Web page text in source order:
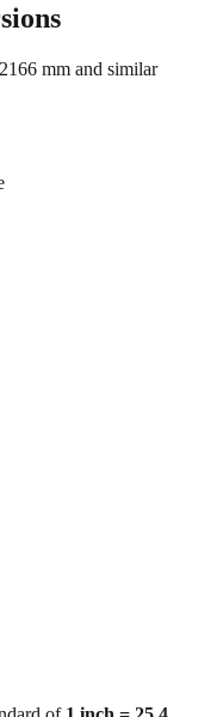
2166 mm and similar